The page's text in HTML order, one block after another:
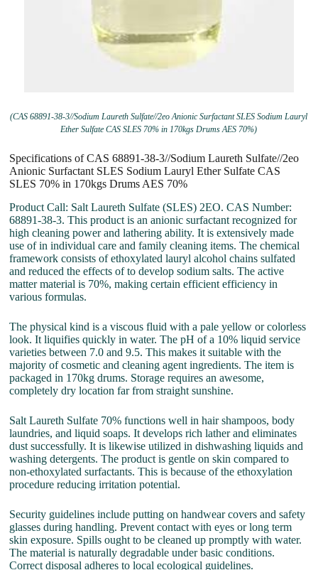
(CAS 68891-38-3//Sodium Laureth Sulfate//2eo Anionic Surfactant SLES Sodium Lauryl
Ether Sulfate CAS SLES 70% in 170kgs Drums AES 70%)
Specifications of CAS 68891-38-3//Sodium Laureth Sulfate//2eo
Anionic Surfactant SLES Sodium Lauryl Ether Sulfate CAS
SLES 70% in 170kgs Drums AES 70%
Product Call: Salt Laureth Sulfate (SLES) 2EO. CAS Number:
68891-38-3. This product is an anionic surfactant recognized for
high cleaning power and lathering ability. It is extensively made
use of in individual care and family cleaning items. The chemical
framework consists of ethoxylated lauryl alcohol chains sulfated
and reduced the effects of to develop sodium salts. The active
matter material is 70%, making certain efficient efficiency in
various formulas.
The physical kind is a viscous fluid with a pale yellow or colorless
look. It liquifies quickly in water. The pH of a 10% liquid service
varieties between 7.0 and 9.5. This makes it suitable with the
majority of cosmetic and cleaning agent ingredients. The item is
packaged in 170kg drums. Storage requires an awesome,
completely dry location far from straight sunshine.
Salt Laureth Sulfate 70% functions well in hair shampoos, body
laundries, and liquid soaps. It develops rich lather and eliminates
dust successfully. It is likewise utilized in dishwashing liquids and
washing detergents. The product is gentle on skin compared to
non-ethoxylated surfactants. This is because of the ethoxylation
procedure reducing irritation potential.
Security guidelines include putting on handwear covers and safety
glasses during handling. Prevent contact with eyes or long term
skin exposure. Spills ought to be cleaned up promptly with water.
The material is naturally degradable under basic conditions.
Correct disposal adheres to local ecological guidelines.